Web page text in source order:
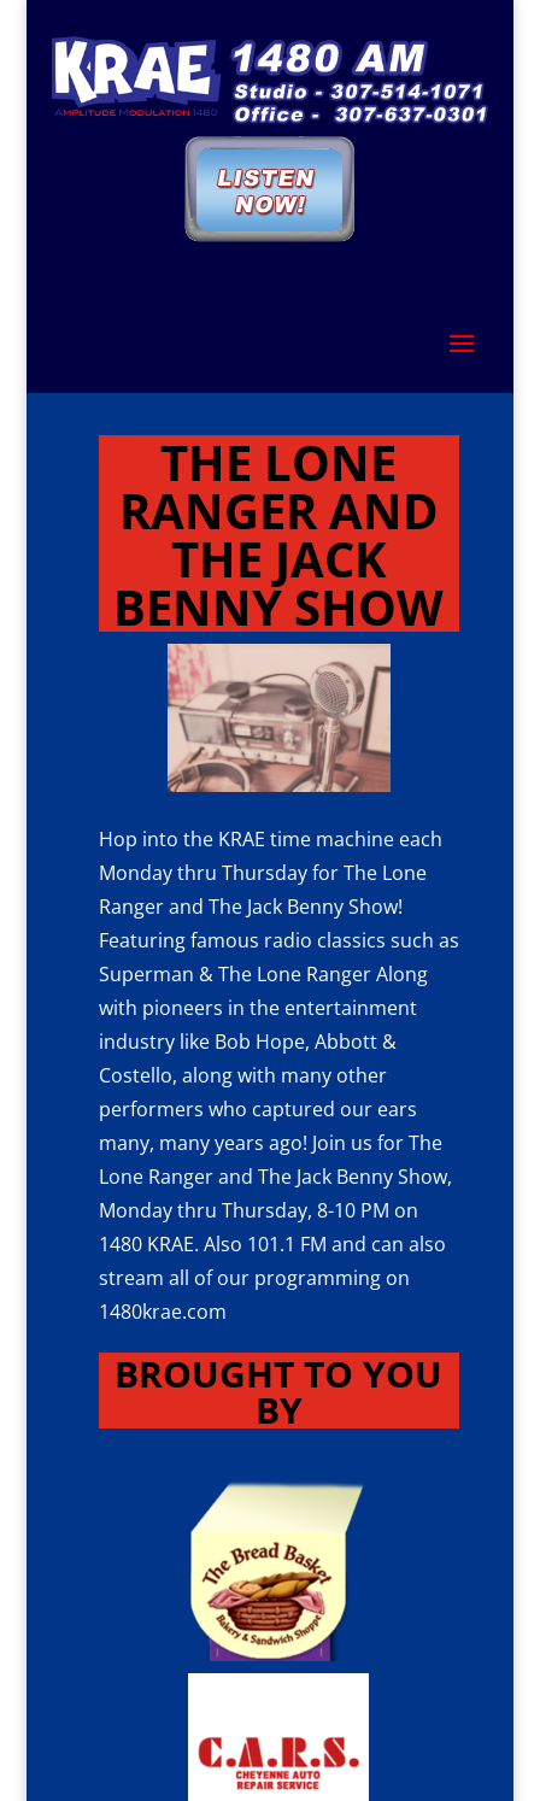
THE LONE
RANGER AND
THE JACK
BENNY SHOW
Hop into the KRAE time machine each
Monday thru Thursday for The Lone
Ranger and The Jack Benny Show!
Featuring famous radio classics such as
Superman & The Lone Ranger Along
with pioneers in the entertainment
industry like Bob Hope, Abbott &
Costello, along with many other
performers who captured our ears
many, many years ago! Join us for The
Lone Ranger and The Jack Benny Show,
Monday thru Thursday, 8-10 PM on
1480 KRAE. Also 101.1 FM and can also
stream all of our programming on
1480krae.com
BROUGHT TO YOU
BY